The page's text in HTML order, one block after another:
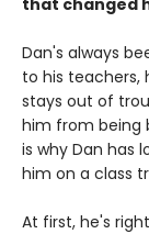
that changed
Dan's always
to his teachers,
stays out of
him from being
is why Dan has
him on a class
At first, he's